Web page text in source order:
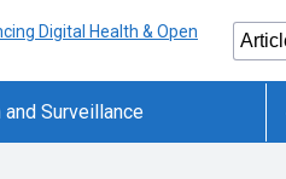
Surveillance